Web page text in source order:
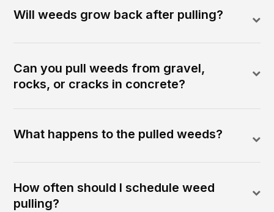
Will weeds grow back after pulling?
Can you pull weeds from gravel,
rocks, or cracks in concrete?
What happens to the pulled weeds?
How often should I schedule weed
pulling?